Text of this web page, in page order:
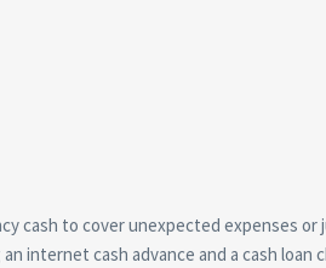
cash to cover unexpected expenses
internet cash advance and a cash loan